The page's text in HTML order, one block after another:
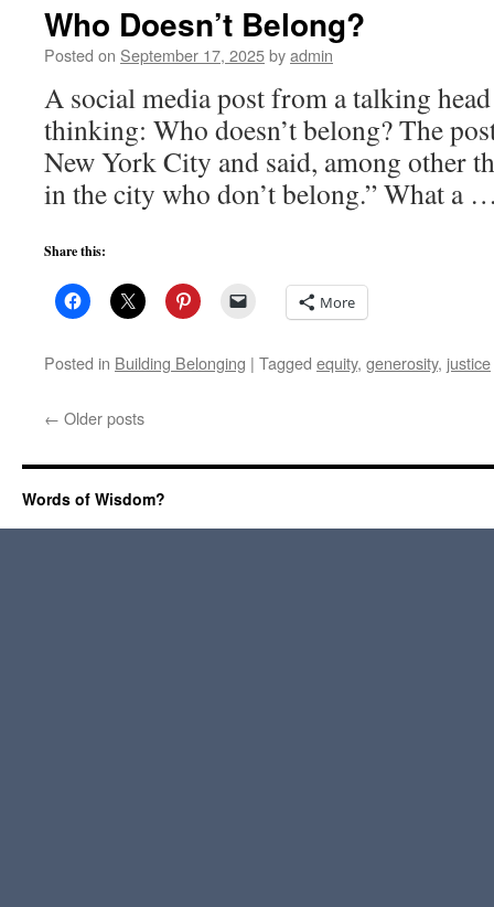
Who Doesn’t Belong?
Posted on September 17, 2025byadmin
A social media post from a talking
thinking: Who doesn’t belong? The
New York City and said, among other
in the city who don’t belong.” What a
Share this:
More
Posted in Building Belonging | Tagged equity, generosity, justice
← Older posts
Words of Wisdom?